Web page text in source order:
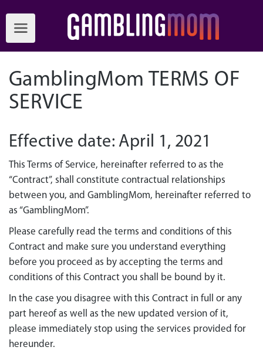
GamblingMom TERMS OF
SERVICE
Effective date: April 1, 2021
This Terms of Service, hereinafter referred to as the
“Contract”, shall constitute contractual relationships
between you, and GamblingMom, hereinafter referred to
as “GamblingMom”.
Please carefully read the terms and conditions of this
Contract and make sure you understand everything
before you proceed as by accepting the terms and
conditions of this Contract you shall be bound by it.
In the case you disagree with this Contract in full or any
part hereof as well as the new updated version of it,
please immediately stop using the services provided for
hereunder.